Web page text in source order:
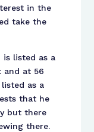
in the
take the
is listed as a
and at 56
as a
that he
but there
there.